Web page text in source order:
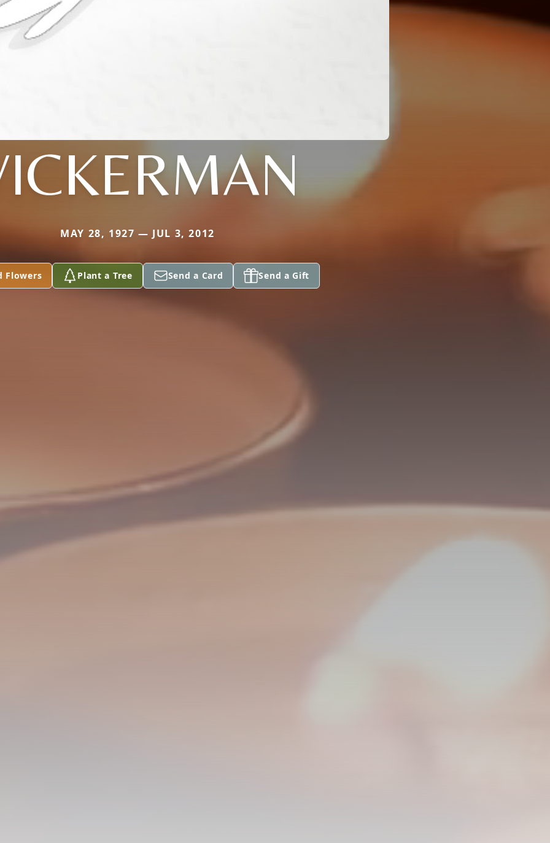
MAY 28, 1927 — JUL 3, 2012
Flowers Plant a Tree Send a Card Send a Gift